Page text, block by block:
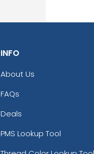
INFO
About Us
FAQs
Deals
PMS Lookup Tool